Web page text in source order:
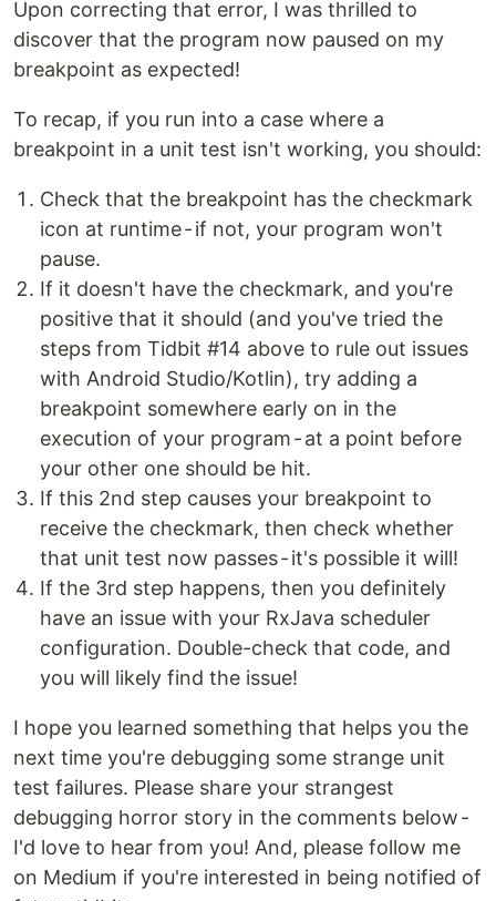
Upon correcting that error, I was thrilled to
discover that the program now paused on my
breakpoint as expected!
To recap, if you run into a case where a
breakpoint in a unit test isn't working, you should:
Check that the breakpoint has the checkmark
icon at runtime - if not, your program won't
pause.
If it doesn't have the checkmark, and you're
positive that it should (and you've tried the
steps from Tidbit #14 above to rule out issues
with Android Studio/Kotlin), try adding a
breakpoint somewhere early on in the
execution of your program - at a point before
your other one should be hit.
If this 2nd step causes your breakpoint to
receive the checkmark, then check whether
that unit test now passes - it's possible it will!
If the 3rd step happens, then you definitely
have an issue with your RxJava scheduler
configuration. Double-check that code, and
you will likely find the issue!
I hope you learned something that helps you the
next time you're debugging some strange unit
test failures. Please share your strangest
debugging horror story in the comments below -
I'd love to hear from you! And, please follow me
on Medium if you're interested in being notified of